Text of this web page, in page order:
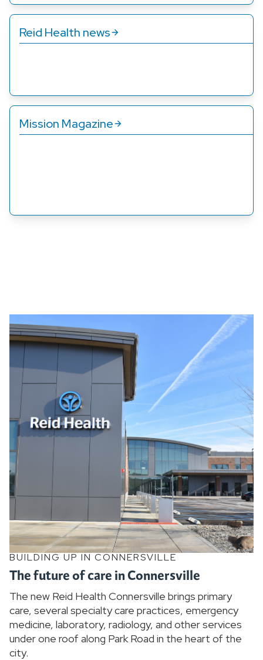
Reid Health news
Mission Magazine
BUILDING UP IN CONNERSVILLE
The future of care in Connersville
The new Reid Health Connersville brings primary
care, several specialty care practices, emergency
medicine, laboratory, radiology, and other services
under one roof along Park Road in the heart of the
city.